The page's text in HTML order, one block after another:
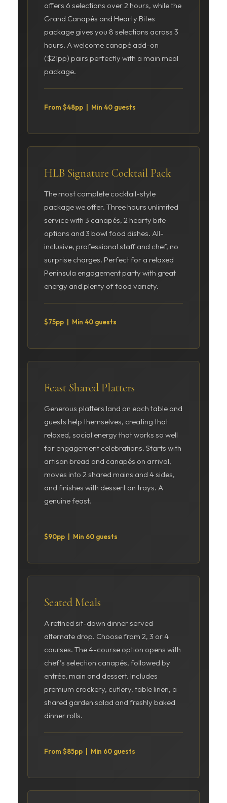
offers 6 selections over 2 hours, while the
Grand Canapés and Hearty Bites
package gives you 8 selections across 3
hours. A welcome canapé add-on
($21pp) pairs perfectly with a main meal
package.
From $48pp | Min 40 guests
HLB Signature Cocktail Pack
The most complete cocktail-style
package we offer. Three hours unlimited
service with 3 canapés, 2 hearty bite
options and 3 bowl food dishes. All-
inclusive, professional staff and chef, no
surprise charges. Perfect for a relaxed
Peninsula engagement party with great
energy and plenty of food variety.
$75pp | Min 40 guests
Feast Shared Platters
Generous platters land on each table and
guests help themselves, creating that
relaxed, social energy that works so well
for engagement celebrations. Starts with
artisan bread and canapés on arrival,
moves into 2 shared mains and 4 sides,
and finishes with dessert on trays. A
genuine feast.
$90pp | Min 60 guests
Seated Meals
A refined sit-down dinner served
alternate drop. Choose from 2, 3 or 4
courses. The 4-course option opens with
chef’s selection canapés, followed by
entrée, main and dessert. Includes
premium crockery, cutlery, table linen, a
shared garden salad and freshly baked
dinner rolls.
From $85pp | Min 60 guests